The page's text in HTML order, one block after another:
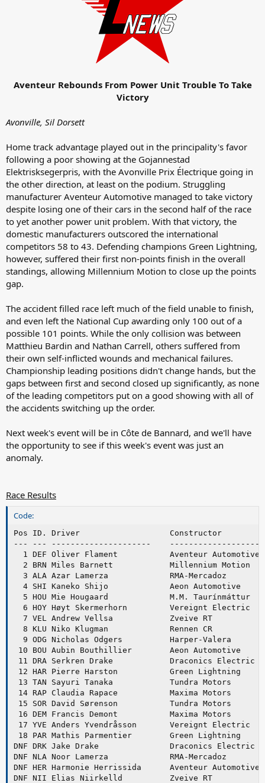
Aventeur Rebounds From Power Unit Trouble To Take
Victory
Avonville, Sil Dorsett
Home track advantage played out in the principality's favor
following a poor showing at the Gojannestad
Elektrisksegerpris, with the Avonville Prix Électrique going in
the other direction, at least on the podium. Struggling
manufacturer Aventeur Automotive managed to take victory
despite losing one of their cars in the second half of the race
to yet another power unit problem. With that victory, the
domestic manufacturers outscored the international
competitors 58 to 43. Defending champions Green Lightning,
however, suffered their first non-points finish in the overall
standings, allowing Millennium Motion to close up the points
gap.
The accident filled race left much of the field unable to finish,
and even left the National Cup awarding only 100 out of a
possible 101 points. While the only collision was between
Matthieu Bardin and Nathan Carrell, others suffered from
their own self-inflicted wounds and mechanical failures.
Championship leading positions didn't change hands, but the
gaps between first and second closed up significantly, as none
of the leading competitors put on a good showing with all of
the accidents switching up the order.
Next week's event will be in Côte de Bannard, and we'll have
the opportunity to see if this week's event was just an
anomaly.
Race Results
Code:
Pos ID. Driver                   Constructor
--- --- ---------------------
1 DEF Oliver Flament           Aventeur Automotive
2 BRN Miles Barnett            Millennium Motion
3 ALA Azar Lamerza             RMA-Mercadoz
4 SHI Kaneko Shijo             Aeon Automotive
5 HOU Mie Hougaard             M.M. Taurínmáttur
6 HOY Høyt Skermerhorn         Vereignt Electric
7 VEL Andrew Vellsa            Zveive RT
8 KLU Niko Klugman             Rennen CR
9 ODG Nicholas Odgers          Harper-Valera
10 BOU Aubin Bouthillier        Aeon Automotive
11 DRA Serkren Drake            Draconics Electric
12 HAR Pierre Harston           Green Lightning
13 TAN Sayuri Tanaka            Tundra Motors
14 RAP Claudia Rapace           Maxima Motors
15 SOR David Sørenson           Tundra Motors
16 DEM Francis Demont           Maxima Motors
17 YVE Anders Yvendråsson       Vereignt Electric
18 PAR Mathis Parmentier        Green Lightning
DNF DRK Jake Drake               Draconics Electric
DNF NLA Noor Lamerza             RMA-Mercadoz
DNF HER Harmonie Herrissida      Aventeur
DNF NII Elias Niirkelld          Zveive RT